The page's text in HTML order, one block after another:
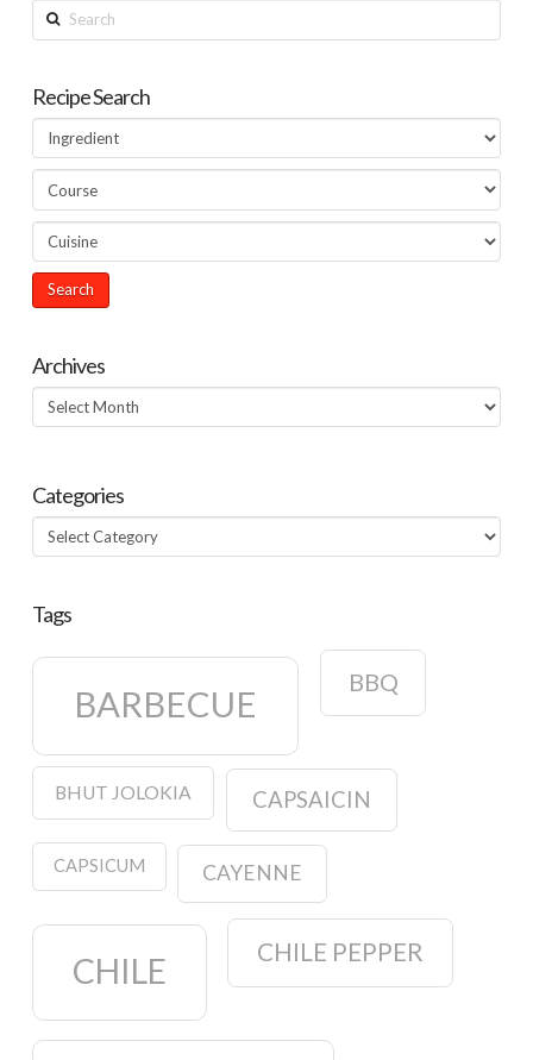
Search
Recipe Search
Archives
Archives
Categories
Categories
Tags
BARBECUE
BBQ
BHUT JOLOKIA CAPSAICIN
CAPSICUM CAYENNE
CHILE CHILE PEPPER